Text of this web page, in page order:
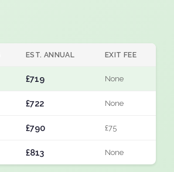
EST. ANNUAL EXIT FEE
£719 None
£722 None
£790 £75
£813 None